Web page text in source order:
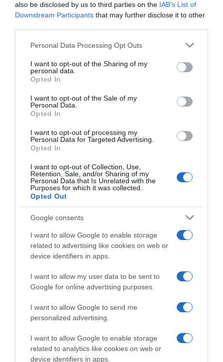
also be disclosed by us to third parties on the IAB’s List of
Downstream Participants that may further disclose it to other
Please note that this website/app uses one or more Google
not limited to your visit or usage behaviour. You may click to
grant or deny consent to Google and its third-party tags to
use your data for below specified purposes in below Google
consent section.
Personal Data Processing Opt Outs
I want to opt-out of the Sharing of my
personal data.
Opted In
I want to opt-out of the Sale of my
Personal Data.
Opted In
I want to opt-out of processing my
Personal Data for Targeted Advertising.
Opted In
I want to opt-out of Collection, Use,
Retention, Sale, and/or Sharing of my
Personal Data that Is Unrelated with the
Purposes for which it was collected.
Opted Out
Google consents
I want to allow Google to enable storage
related to advertising like cookies on web or
device identifiers in apps.
I want to allow my user data to be sent to
Google for online advertising purposes.
I want to allow Google to send me
personalized advertising.
I want to allow Google to enable storage
related to analytics like cookies on web or
device identifiers in apps.
Ml de la marca Gliss en la sección de CUIDADO DEL
CABELLO Desarrollada para las necesidades del
ULTIMATE REPAIR enriquecida con TRIPLE
CONCENTRACIÓN DE KERATINA LÍQUIDA. Repara de
forma precisa los daños del cabello. Devuelve la
Keratina perdida y reconstruye la estructura del
cabello. Hasta un 90% más de resistencia
Evolución del precio
Histórico de precios desde el inicio del seguimiento